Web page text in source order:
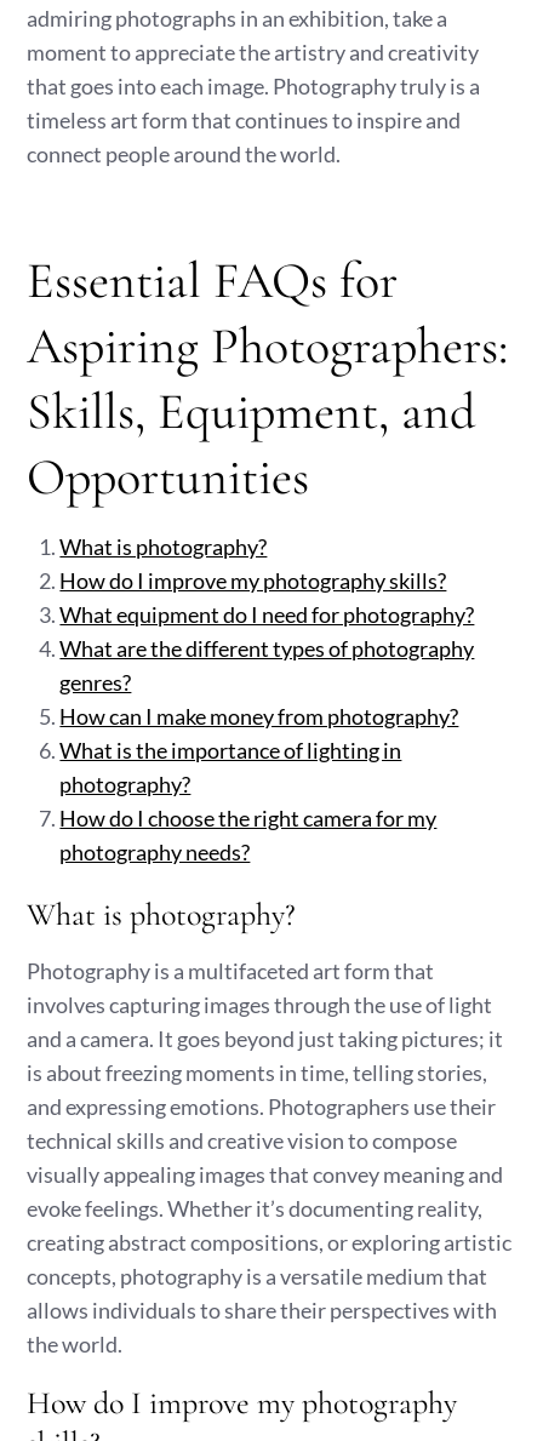
admiring photographs in an exhibition, take a
moment to appreciate the artistry and creativity
that goes into each image. Photography truly is a
timeless art form that continues to inspire and
connect people around the world.
Essential FAQs for
Aspiring Photographers:
Skills, Equipment, and
Opportunities
What is photography?
How do I improve my photography skills?
What equipment do I need for photography?
What are the different types of photography
genres?
How can I make money from photography?
What is the importance of lighting in
photography?
How do I choose the right camera for my
photography needs?
What is photography?
Photography is a multifaceted art form that
involves capturing images through the use of light
and a camera. It goes beyond just taking pictures; it
is about freezing moments in time, telling stories,
and expressing emotions. Photographers use their
technical skills and creative vision to compose
visually appealing images that convey meaning and
evoke feelings. Whether it’s documenting reality,
creating abstract compositions, or exploring artistic
concepts, photography is a versatile medium that
allows individuals to share their perspectives with
the world.
How do I improve my photography